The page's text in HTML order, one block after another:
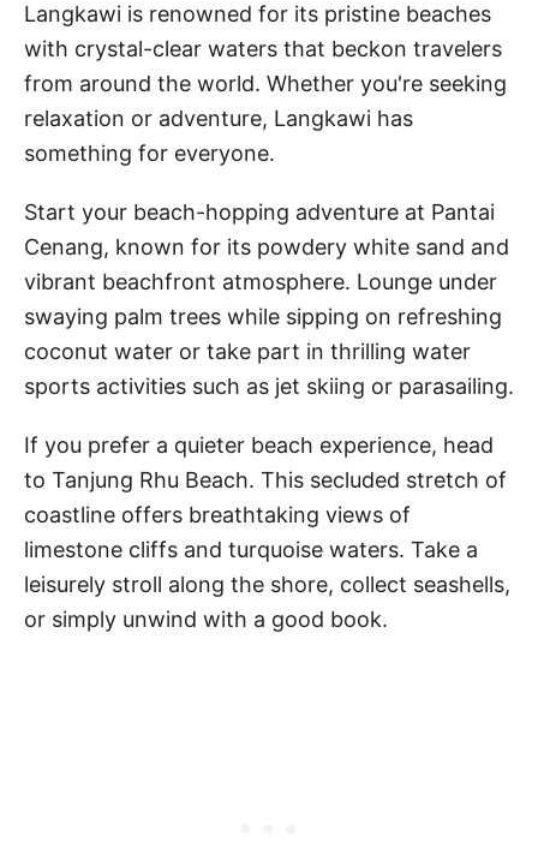
Langkawi is renowned for its pristine beaches
with crystal-clear waters that beckon travelers
from around the world. Whether you're seeking
relaxation or adventure, Langkawi has
something for everyone.
Start your beach-hopping adventure at Pantai
Cenang, known for its powdery white sand and
vibrant beachfront atmosphere. Lounge under
swaying palm trees while sipping on refreshing
coconut water or take part in thrilling water
sports activities such as jet skiing or parasailing.
If you prefer a quieter beach experience, head
to Tanjung Rhu Beach. This secluded stretch of
coastline offers breathtaking views of
limestone cliffs and turquoise waters. Take a
leisurely stroll along the shore, collect seashells,
or simply unwind with a good book.